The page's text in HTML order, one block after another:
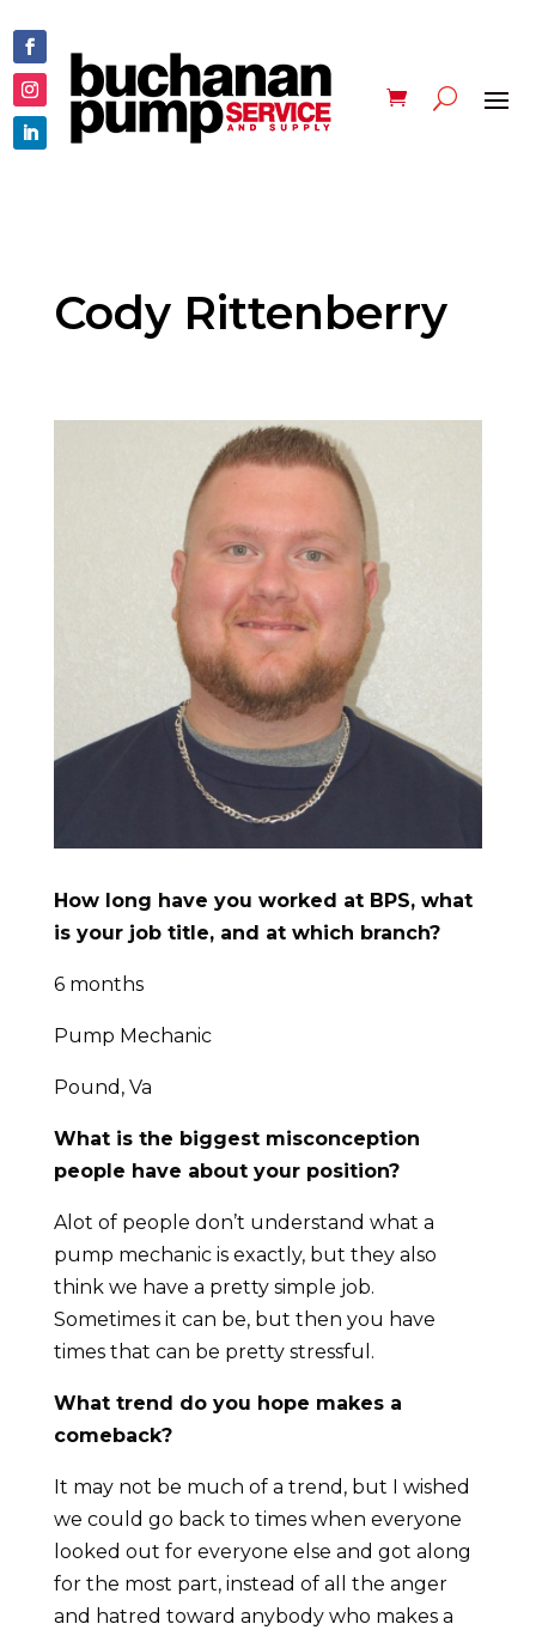
Cody Rittenberry
How long have you worked at BPS, what
is your job title, and at which branch?
6 months
Pump Mechanic
Pound, Va
What is the biggest misconception
people have about your position?
Alot of people don’t understand what a
pump mechanic is exactly, but they also
think we have a pretty simple job.
Sometimes it can be, but then you have
times that can be pretty stressful.
What trend do you hope makes a
comeback?
It may not be much of a trend, but I wished
we could go back to times when everyone
looked out for everyone else and got along
for the most part, instead of all the anger
and hatred toward anybody who makes a